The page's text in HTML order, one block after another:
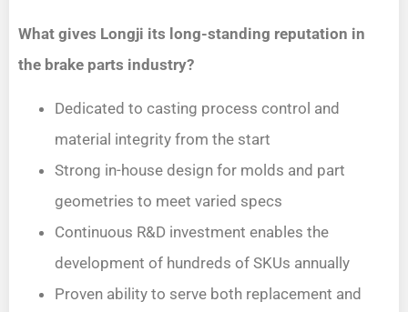
What gives Longji its long-standing reputation in
the brake parts industry?
Dedicated to casting process control and
material integrity from the start
Strong in-house design for molds and part
geometries to meet varied specs
Continuous R&D investment enables the
development of hundreds of SKUs annually
Proven ability to serve both replacement and